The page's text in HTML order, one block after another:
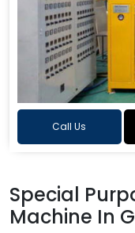
Call Us
Special
Machine In